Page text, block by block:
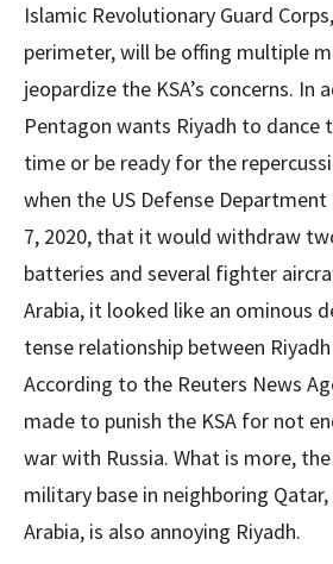
Islamic Revolutionary Guard
perimeter, will be offing multiple
jeopardize the KSA’s concerns.
Pentagon wants Riyadh to dance
time or be ready for the
when the US Defense
7, 2020, that it would withdraw
batteries and several fighter
Arabia, it looked like an ominous
tense relationship between
According to the Reuters News
made to punish the KSA for not
war with Russia. What is more,
military base in neighboring
Arabia, is also annoying Riyadh.